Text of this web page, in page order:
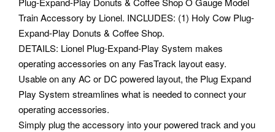
Train Accessory by Lionel. INCLUDES: (1) Holy Cow Plug-
Expand-Play Donuts & Coffee Shop.
DETAILS: Lionel Plug-Expand-Play System makes
operating accessories on any FasTrack layout easy.
Usable on any AC or DC powered layout, the Plug Expand
Play System streamlines what is needed to connect your
operating accessories.
Simply plug the accessory into your powered track and you